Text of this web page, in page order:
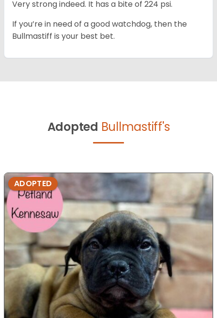
Very strong indeed. It has a bite of 224 psi.
If you’re in need of a good watchdog, then the
Bullmastiff is your best bet.
Adopted Bullmastiff's
ADOPTED